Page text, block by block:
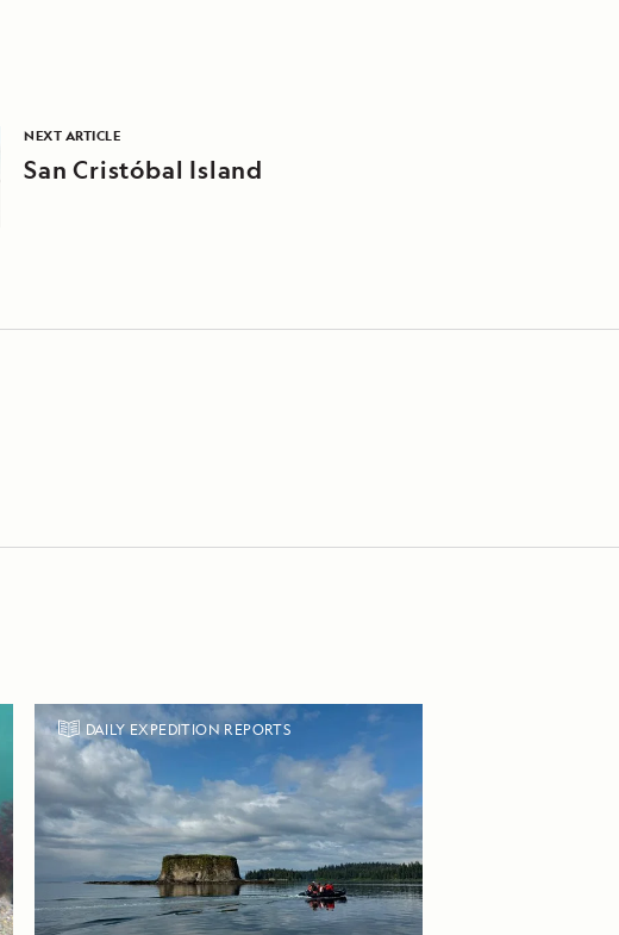
NEXT ARTICLE
San Cristóbal Island
DAILY EXPEDITION REPORTS